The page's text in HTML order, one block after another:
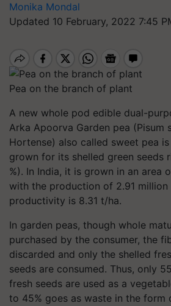
Monika Mondal
Updated 10 February, 2022 7:45
Pea on the branch of plant
A new whole pod edible dual-
Arka Apoorva Garden pea (Pisum
Hortense) also called sweet pea
grown for its shelled green seeds
%). In India, it is grown in an area
with the production of 2.91 million
productivity is 8.31 t/ha.
In garden peas, though whole
purchased by the consumer, the
discarded and only the shelled
seeds are consumed. Thus, only
fresh seeds are used as a
to 45% goes as waste in the form